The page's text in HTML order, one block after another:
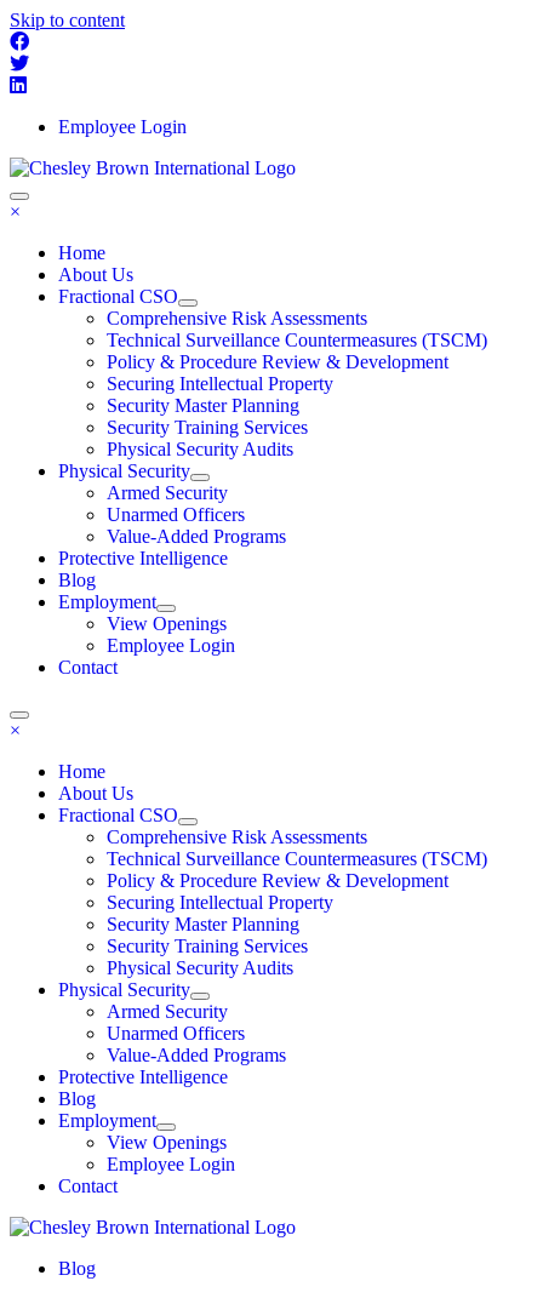
Skip to content
Employee Login
×
Home
About Us
Fractional CSO
Comprehensive Risk Assessments
Technical Surveillance Countermeasures (TSCM)
Policy & Procedure Review & Development
Securing Intellectual Property
Security Master Planning
Security Training Services
Physical Security Audits
Physical Security
Armed Security
Unarmed Officers
Value-Added Programs
Protective Intelligence
Blog
Employment
View Openings
Employee Login
Contact
×
Home
About Us
Fractional CSO
Comprehensive Risk Assessments
Technical Surveillance Countermeasures (TSCM)
Policy & Procedure Review & Development
Securing Intellectual Property
Security Master Planning
Security Training Services
Physical Security Audits
Physical Security
Armed Security
Unarmed Officers
Value-Added Programs
Protective Intelligence
Blog
Employment
View Openings
Employee Login
Contact
Blog